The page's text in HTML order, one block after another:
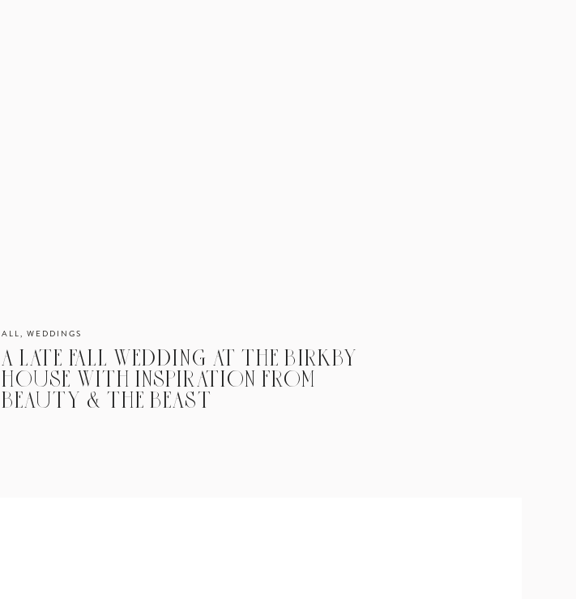
ALL, WEDDINGS
A LATE FALL WEDDING AT THE BIRKBY
HOUSE WITH INSPIRATION FROM
BEAUTY & THE BEAST